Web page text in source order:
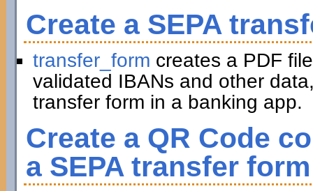
Create a SEPA
transfer_form creates a PDF
validated IBANs and other
transfer form in a banking app.
Create a QR Code
a SEPA transfer form